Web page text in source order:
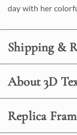
day with her
Shipping &
About 3D
Replica